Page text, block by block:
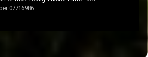
07716986